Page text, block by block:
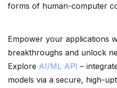
forms of human-computer
Empower your applications
breakthroughs and unlock
Explore AI/ML API –
models via a secure, high-